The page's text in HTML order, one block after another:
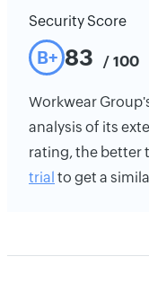
Security Score
B+ 83 / 100
Workwear
analysis of its
rating, the better
trial to get a